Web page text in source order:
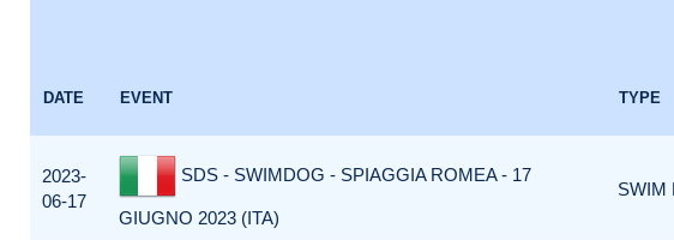
DATE EVENT TYPE
2023-
06-17
SDS - SWIMDOG - SPIAGGIA ROMEA - 17
GIUGNO 2023 (ITA)
SWIM